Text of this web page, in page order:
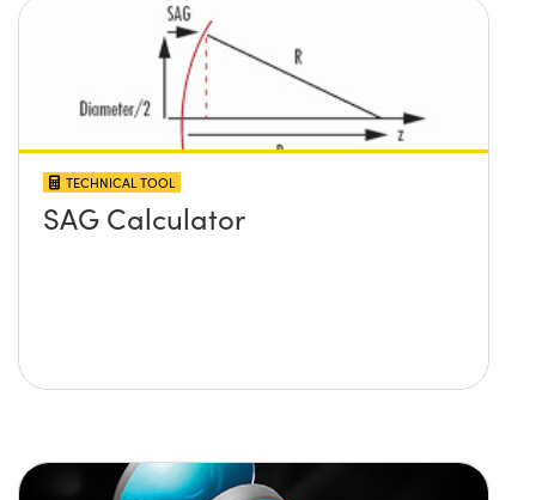
TECHNICAL TOOL
SAG Calculator